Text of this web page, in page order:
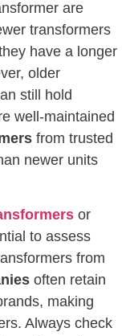
are
transformers
have a longer
older
still hold
well-maintained
from trusted
newer units
or
to assess
from
often retain
making
Always check